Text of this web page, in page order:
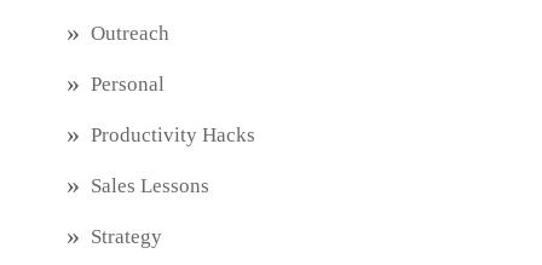
Outreach
Personal
Productivity Hacks
Sales Lessons
Strategy